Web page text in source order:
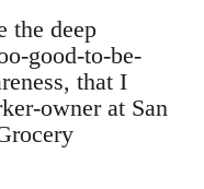
the deep
good-to-be-
that I
owner at San